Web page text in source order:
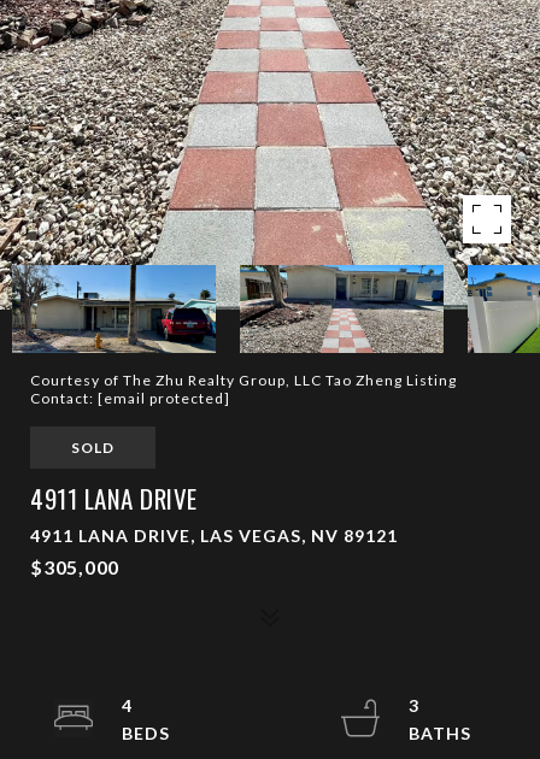
Courtesy of The Zhu Realty Group, LLC Tao Zheng Listing
Contact: [email protected]
SOLD
4911 LANA DRIVE
4911 LANA DRIVE, LAS VEGAS, NV 89121
$305,000
4
3